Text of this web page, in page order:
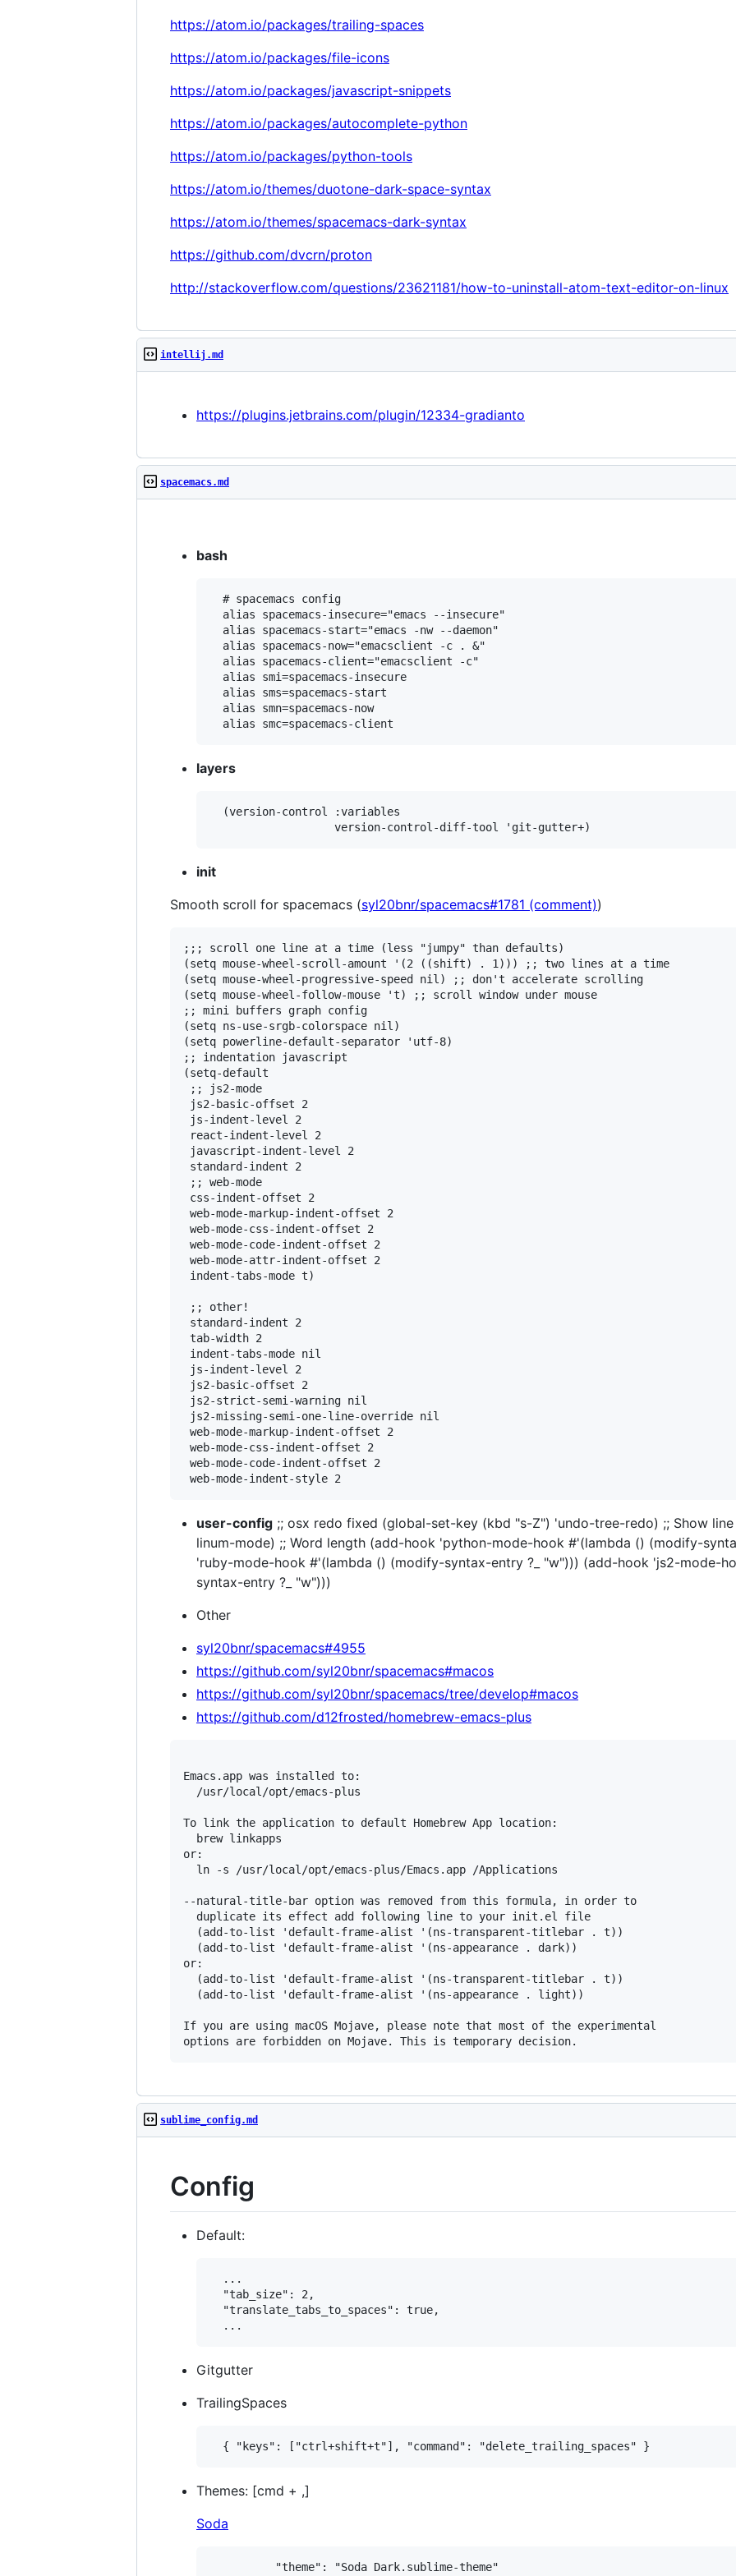
https://atom.io/packages/trailing-spaces
https://atom.io/packages/file-icons
https://atom.io/packages/javascript-snippets
https://atom.io/packages/autocomplete-python
https://atom.io/packages/python-tools
https://atom.io/themes/duotone-dark-space-syntax
https://atom.io/themes/spacemacs-dark-syntax
https://github.com/dvcrn/proton
http://stackoverflow.com/questions/23621181/how-to-uninstall-atom-text-editor-on-linux
intellij.md
https://plugins.jetbrains.com/plugin/12334-gradianto
spacemacs.md
bash
  # spacemacs config
  alias spacemacs-insecure="emacs --insecure"
  alias spacemacs-start="emacs -nw --daemon"
  alias spacemacs-now="emacsclient -c . &"
  alias spacemacs-client="emacsclient -c"
  alias smi=spacemacs-insecure
  alias sms=spacemacs-start
  alias smn=spacemacs-now
layers
  (version-control :variables
init
Smooth scroll for spacemacs (syl20bnr/spacemacs#1781 (comment))
;;; scroll one line at a time (less "jumpy" than defaults)
(setq mouse-wheel-scroll-amount '(2 ((shift) . 1))) ;; two lines at a time
(setq mouse-wheel-progressive-speed nil) ;; don't accelerate scrolling
(setq mouse-wheel-follow-mouse 't) ;; scroll window under mouse
;; mini buffers graph config
(setq ns-use-srgb-colorspace nil)
(setq powerline-default-separator 'utf-8)
;; indentation javascript
(setq-default
;; js2-mode
js2-basic-offset 2
js-indent-level 2
react-indent-level 2
javascript-indent-level 2
standard-indent 2
;; web-mode
css-indent-offset 2
web-mode-markup-indent-offset 2
web-mode-css-indent-offset 2
web-mode-code-indent-offset 2
web-mode-attr-indent-offset 2
indent-tabs-mode t)
;; other!
standard-indent 2
tab-width 2
indent-tabs-mode nil
js-indent-level 2
js2-basic-offset 2
js2-strict-semi-warning nil
js2-missing-semi-one-line-override nil
web-mode-markup-indent-offset 2
web-mode-css-indent-offset 2
web-mode-code-indent-offset 2
user-config ;; osx redo fixed (global-set-key (kbd "s-Z") 'undo-tree-redo) ;; Show
linum-mode) ;; Word length (add-hook 'python-mode-hook #'(lambda () (modify-
'ruby-mode-hook #'(lambda () (modify-syntax-entry ?_ "w"))) (add-hook 'js2-mode-
syntax-entry ?_ "w")))
Other
syl20bnr/spacemacs#4955
https://github.com/syl20bnr/spacemacs#macos
https://github.com/syl20bnr/spacemacs/tree/develop#macos
https://github.com/d12frosted/homebrew-emacs-plus
Emacs.app was installed to:
  /usr/local/opt/emacs-plus
To link the application to default Homebrew App location:
  brew linkapps
or:
  ln -s /usr/local/opt/emacs-plus/Emacs.app /Applications
--natural-title-bar option was removed from this formula, in order to
  duplicate its effect add following line to your init.el file
  (add-to-list 'default-frame-alist '(ns-transparent-titlebar . t))
  (add-to-list 'default-frame-alist '(ns-appearance . dark))
or:
  (add-to-list 'default-frame-alist '(ns-transparent-titlebar . t))
  (add-to-list 'default-frame-alist '(ns-appearance . light))
If you are using macOS Mojave, please note that most of the experimental
sublime_config.md
Config
Default:
  ...
  "tab_size": 2,
  "translate_tabs_to_spaces": true,
Gitgutter
TrailingSpaces
Themes: [cmd + ,]
Soda
          "theme": "Soda Dark.sublime-theme"